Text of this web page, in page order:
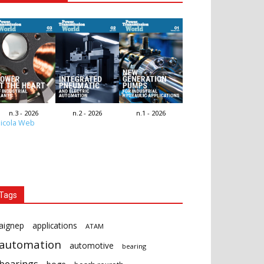
n.3 - 2026 n.2 - 2026 n.1 - 2026
Web
applications ATAM
automotive bearing